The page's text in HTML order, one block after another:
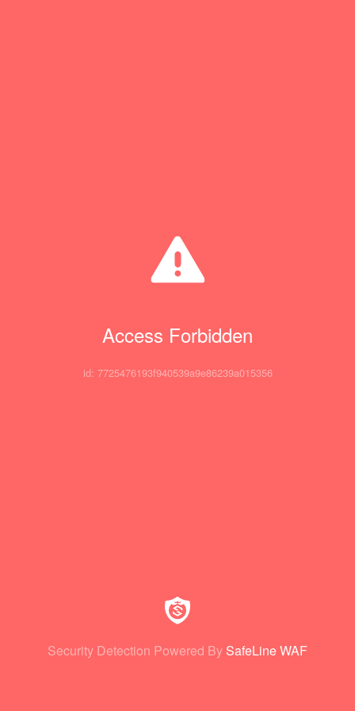
Access Forbidden
id: 7725476193f940539a9e86239a015356
Security Detection Powered By SafeLine WAF